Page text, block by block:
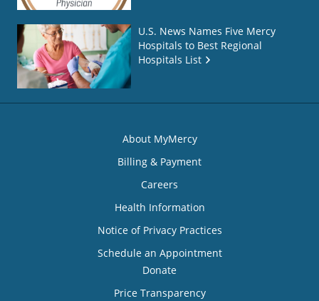
U.S. News Names Five Mercy
Hospitals to Best Regional
Hospitals List
About MyMercy
Billing & Payment
Careers
Health Information
Notice of Privacy Practices
Schedule an Appointment
Donate
Price Transparency